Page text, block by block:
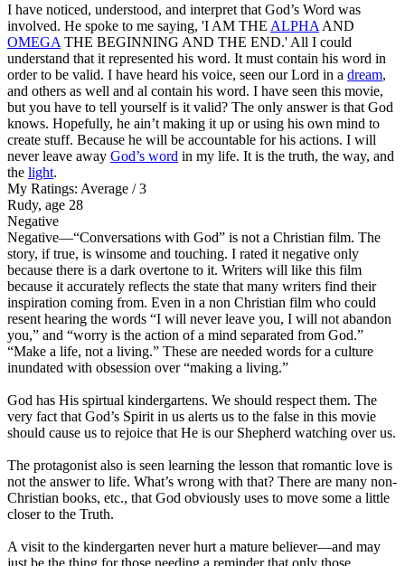
I have noticed, understood, and interpret that God’s Word was
involved. He spoke to me saying, 'I AM THE ALPHA AND
OMEGA THE BEGINNING AND THE END.' All I could
understand that it represented his word. It must contain his word in
order to be valid. I have heard his voice, seen our Lord in a dream,
and others as well and al contain his word. I have seen this movie,
but you have to tell yourself is it valid? The only answer is that God
knows. Hopefully, he ain’t making it up or using his own mind to
create stuff. Because he will be accountable for his actions. I will
never leave away God’s word in my life. It is the truth, the way, and
the light.
My Ratings: Average / 3
Rudy, age 28
Negative
Negative—“Conversations with God” is not a Christian film. The
story, if true, is winsome and touching. I rated it negative only
because there is a dark overtone to it. Writers will like this film
because it accurately reflects the state that many writers find their
inspiration coming from. Even in a non Christian film who could
resent hearing the words “I will never leave you, I will not abandon
you,” and “worry is the action of a mind separated from God.”
“Make a life, not a living.” These are needed words for a culture
inundated with obsession over “making a living.”
God has His spirtual kindergartens. We should respect them. The
very fact that God’s Spirit in us alerts us to the false in this movie
should cause us to rejoice that He is our Shepherd watching over us.
The protagonist also is seen learning the lesson that romantic love is
not the answer to life. What’s wrong with that? There are many non-
Christian books, etc., that God obviously uses to move some a little
closer to the Truth.
A visit to the kindergarten never hurt a mature believer—and may
just be the thing for those needing a reminder that only those